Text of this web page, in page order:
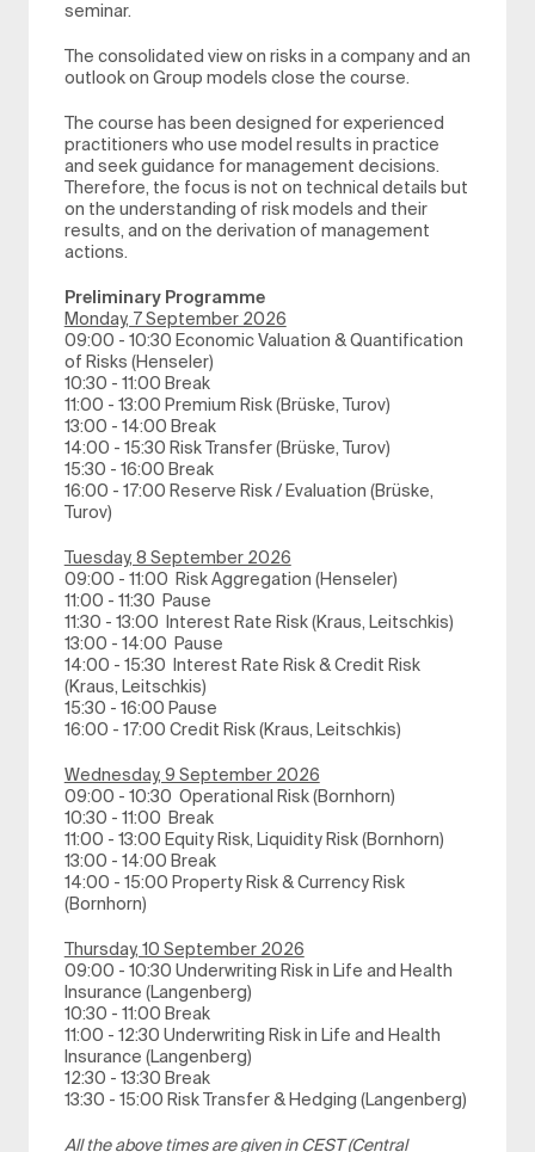
seminar.
The consolidated view on risks in a company and an
outlook on Group models close the course.
The course has been designed for experienced
practitioners who use model results in practice
and seek guidance for management decisions.
Therefore, the focus is not on technical details but
on the understanding of risk models and their
results, and on the derivation of management
actions.
Preliminary Programme
Monday, 7 September 2026
09:00 - 10:30 Economic Valuation & Quantification
of Risks (Henseler)
10:30 - 11:00 Break
11:00 - 13:00 Premium Risk (Brüske, Turov)
13:00 - 14:00 Break
14:00 - 15:30 Risk Transfer (Brüske, Turov)
15:30 - 16:00 Break
16:00 - 17:00 Reserve Risk / Evaluation (Brüske,
Turov)
Tuesday, 8 September 2026
09:00 - 11:00 Risk Aggregation (Henseler)
11:00 - 11:30 Pause
11:30 - 13:00 Interest Rate Risk (Kraus, Leitschkis)
13:00 - 14:00 Pause
14:00 - 15:30 Interest Rate Risk & Credit Risk
(Kraus, Leitschkis)
15:30 - 16:00 Pause
16:00 - 17:00 Credit Risk (Kraus, Leitschkis)
Wednesday, 9 September 2026
09:00 - 10:30 Operational Risk (Bornhorn)
10:30 - 11:00 Break
11:00 - 13:00 Equity Risk, Liquidity Risk (Bornhorn)
13:00 - 14:00 Break
14:00 - 15:00 Property Risk & Currency Risk
(Bornhorn)
Thursday, 10 September 2026
09:00 - 10:30 Underwriting Risk in Life and Health
Insurance (Langenberg)
10:30 - 11:00 Break
11:00 - 12:30 Underwriting Risk in Life and Health
Insurance (Langenberg)
12:30 - 13:30 Break
13:30 - 15:00 Risk Transfer & Hedging (Langenberg)
All the above times are given in CEST (Central